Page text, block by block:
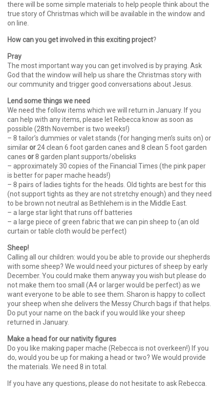
there will be some simple materials to help people think about the
true story of Christmas which will be available in the window and
on line.
How can you get involved in this exciting project?
Pray
The most important way you can get involved is by praying. Ask
God that the window will help us share the Christmas story with
our community and trigger good conversations about Jesus.
Lend some things we need
We need the follow items which we will return in January. If you
can help with any items, please let Rebecca know as soon as
possible (28th November is two weeks!)
– 8 tailor’s dummies or valet stands (for hanging men’s suits on) or
similaror 24 clean 6 foot garden canes and 8 clean 5 foot garden
canes or8 garden plant supports/obelisks
– approximately 30 copies of the Financial Times (the pink paper
is better for paper mache heads!)
– 8 pairs of ladies tights for the heads. Old tights are best for this
(not support tights as they are not stretchy enough) and they need
to be brown not neutral as Bethlehem is in the Middle East.
– a large star light that runs off batteries
– a large piece of green fabric that we can pin sheep to (an old
curtain or table cloth would be perfect)
Sheep!
Calling all our children: would you be able to provide our shepherds
with some sheep? We would need your pictures of sheep by early
December. You could make them anyway you wish but please do
not make them too small (A4 or larger would be perfect) as we
want everyone to be able to see them. Sharon is happy to collect
your sheep when she delivers the Messy Church bags if that helps.
Do put your name on the back if you would like your sheep
returned in January.
Make a headfor our nativity figures
Do you like making paper mache (Rebecca is not overkeen!) If you
do, would you be up for making a head or two? We would provide
the materials. We need 8 in total.
If you have any questions, please do not hesitate to ask Rebecca.